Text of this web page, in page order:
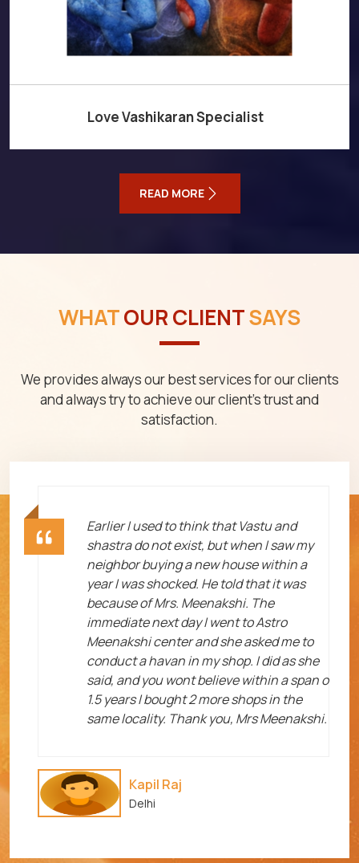
Love Vashikaran Specialist
READ MORE
WHATOUR CLIENTSAYS
We provides always our best services for our clients
and always try to achieve our client's trust and
satisfaction.
Earlier I used to think that Vastu and
shastra do not exist, but when I saw my
neighbor buying a new house within a
year I was shocked. He told that it was
because of Mrs. Meenakshi. The
immediate next day I went to Astro
Meenakshi center and she asked me to
conduct a havan in my shop. I did as she
said, and you wont believe within a span o
1.5 years I bought 2 more shops in the
same locality. Thank you, Mrs Meenakshi.
Kapil Raj
Delhi